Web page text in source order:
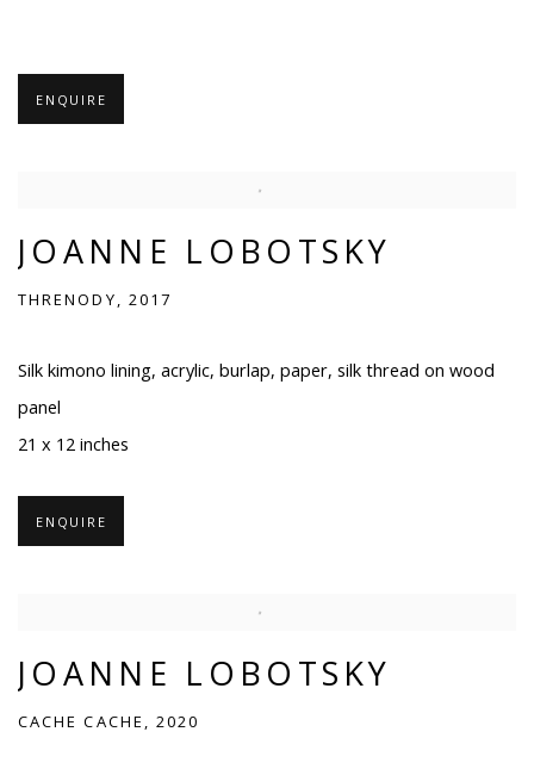
ENQUIRE
JOANNE LOBOTSKY
THRENODY, 2017
Silk kimono lining, acrylic, burlap, paper, silk thread on wood
panel
21 x 12 inches
ENQUIRE
JOANNE LOBOTSKY
CACHE CACHE, 2020